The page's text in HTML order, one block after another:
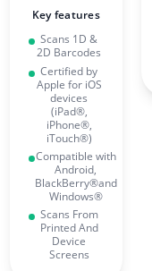
Key features
Scans 1D &
2D Barcodes
Certified by
Apple for iOS
devices
(iPad®,
iPhone®,
iTouch®)
Compatible with
Android,
BlackBerry®and
Windows®
Scans From
Printed And
Device
Screens